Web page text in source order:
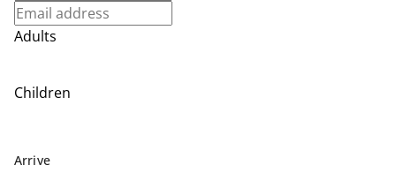
Adults
Children